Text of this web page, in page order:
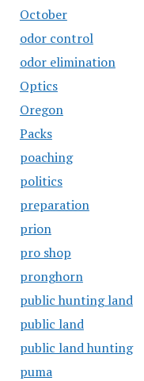
October
odor control
odor elimination
Optics
Oregon
Packs
poaching
politics
preparation
prion
pro shop
pronghorn
public hunting land
public land
public land hunting
puma